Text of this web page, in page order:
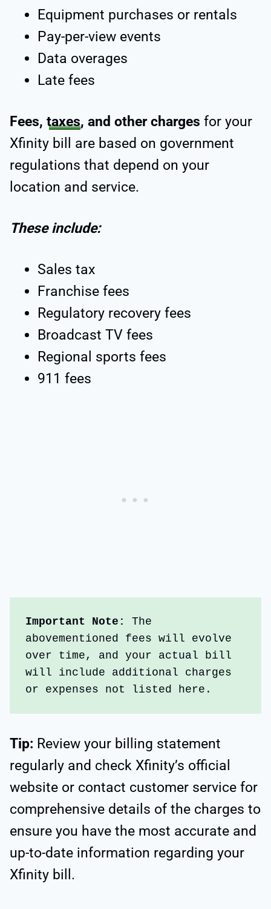
Equipment purchases or rentals
Pay-per-view events
Data overages
Late fees
Fees, taxes, and other charges for your
Xfinity bill are based on government
regulations that depend on your
location and service.
These include:
Sales tax
Franchise fees
Regulatory recovery fees
Broadcast TV fees
Regional sports fees
911 fees
Important Note: The
abovementioned fees will evolve
over time, and your actual bill
will include additional charges
or expenses not listed here.
Tip: Review your billing statement
regularly and check Xfinity’s official
website or contact customer service for
comprehensive details of the charges to
ensure you have the most accurate and
up-to-date information regarding your
Xfinity bill.